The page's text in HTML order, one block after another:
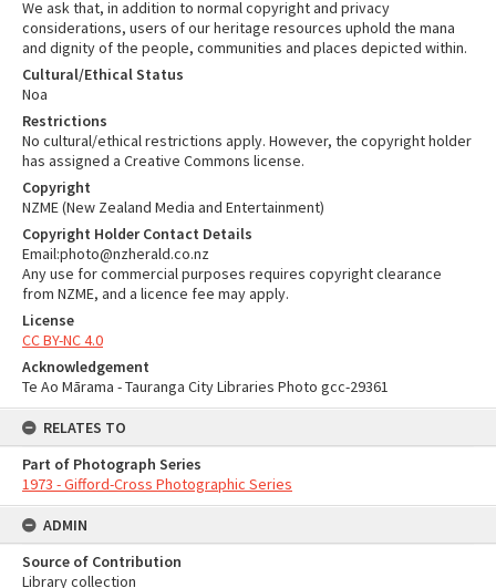
We ask that, in addition to normal copyright and privacy
considerations, users of our heritage resources uphold the mana
and dignity of the people, communities and places depicted within.
Cultural/Ethical Status
Noa
Restrictions
No cultural/ethical restrictions apply. However, the copyright holder
has assigned a Creative Commons license.
Copyright
NZME (New Zealand Media and Entertainment)
Copyright Holder Contact Details
Email:photo@nzherald.co.nz
Any use for commercial purposes requires copyright clearance
from NZME, and a licence fee may apply.
License
CC BY-NC 4.0
Acknowledgement
Te Ao Mārama - Tauranga City Libraries Photo gcc-29361
RELATES TO
Part of Photograph Series
1973 - Gifford-Cross Photographic Series
ADMIN
Source of Contribution
Library collection